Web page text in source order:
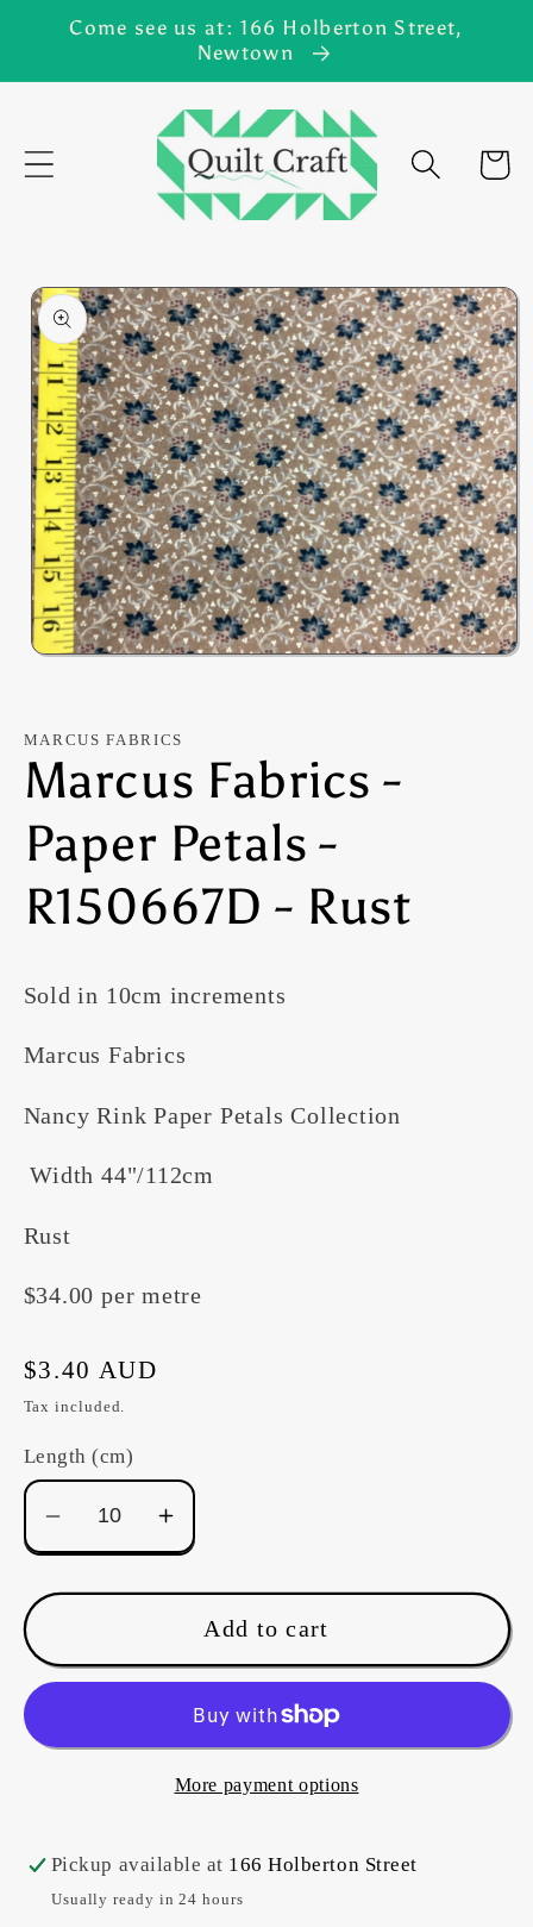
Skip to
Come see us at: 166 Holberton Street,
Newtown
Cart
Skip to
product
information
Open
modal
MARCUS FABRICS
Marcus Fabrics -
Paper Petals -
R150667D - Rust
Sold in 10cm increments
Marcus Fabrics
Nancy Rink Paper Petals Collection
Width 44"/112cm
Rust
$34.00 per metre
Regular
price
$3.40 AUD
Tax included.
Length (cm)
Decrease
quantity
for
Fabrics
-
Petals
-
Rust
Increase
quantity
for
Marcus
Fabrics
-
Paper
Petals
Add to cart
More payment options
Pickup available at 166 Holberton Street
Usually ready in 24 hours